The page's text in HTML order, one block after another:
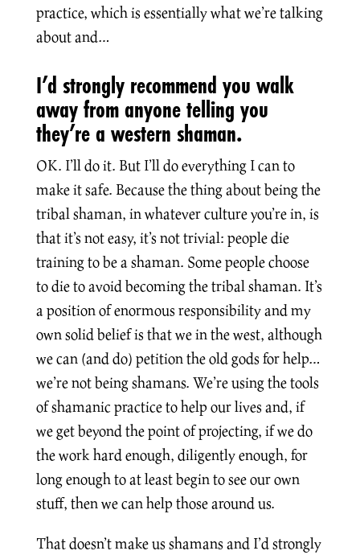
practice, which is essentially what we’re talking
about and…
I’d strongly recommend you walk
away from anyone telling you
they’re a western shaman.
OK. I’ll do it. But I’ll do everything I can to
make it safe. Because the thing about being the
tribal shaman, in whatever culture you’re in, is
that it’s not easy, it’s not trivial: people die
training to be a shaman. Some people choose
to die to avoid becoming the tribal shaman. It’s
a position of enormous responsibility and my
own solid belief is that we in the west, although
we can (and do) petition the old gods for help…
we’re not being shamans. We’re using the tools
of shamanic practice to help our lives and, if
we get beyond the point of projecting, if we do
the work hard enough, diligently enough, for
long enough to at least begin to see our own
stuff, then we can help those around us.
That doesn’t make us shamans and I’d strongly